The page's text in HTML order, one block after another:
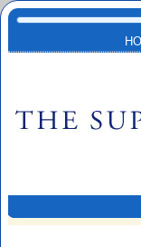
Skip to main content